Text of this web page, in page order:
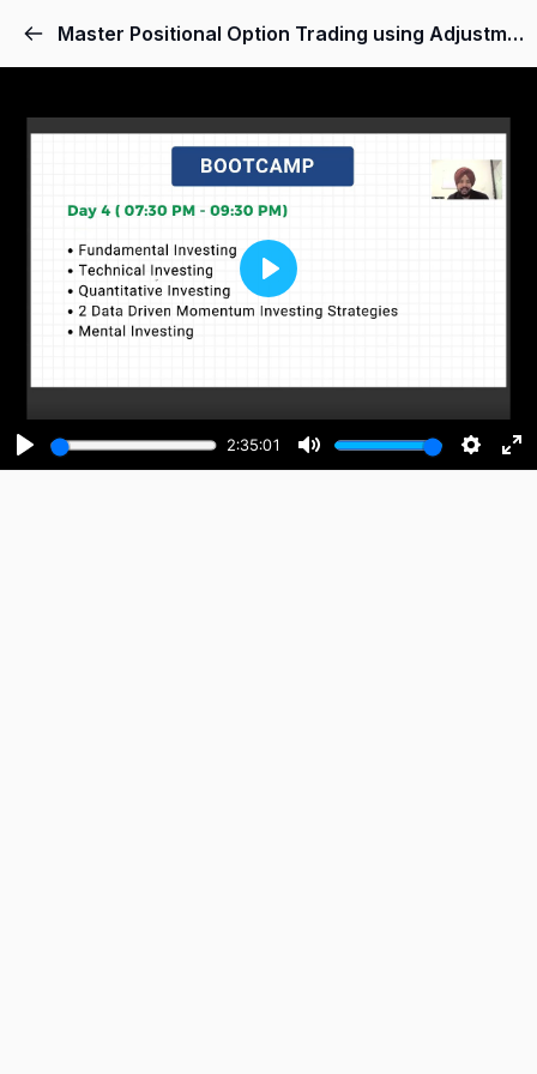
Master Positional Option Trading using Adjustments and Hedging Skills
Play
2:35:01
Mute
Play